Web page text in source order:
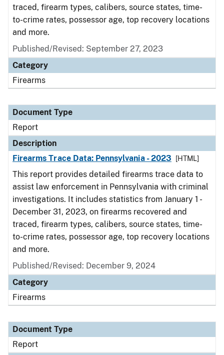
traced, firearm types, calibers, source states, time-
to-crime rates, possessor age, top recovery locations
and more.
Published/Revised: September 27, 2023
Category
Firearms
Document Type
Report
Description
Firearms Trace Data: Pennsylvania - 2023
[HTML]
This report provides detailed firearms trace data to
assist law enforcement in Pennsylvania with criminal
investigations. It includes statistics from January 1 -
December 31, 2023, on firearms recovered and
traced, firearm types, calibers, source states, time-
to-crime rates, possessor age, top recovery locations
and more.
Published/Revised: December 9, 2024
Category
Firearms
Document Type
Report